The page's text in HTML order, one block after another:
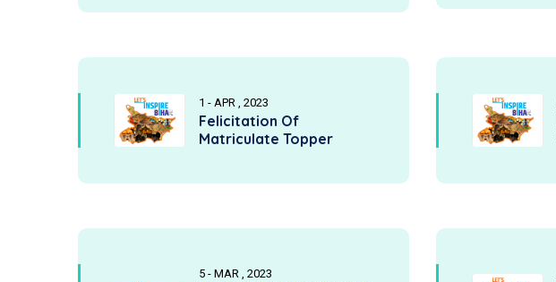
1 - APR , 2023
Felicitation Of
Matriculate Topper
5 - MAR , 2023